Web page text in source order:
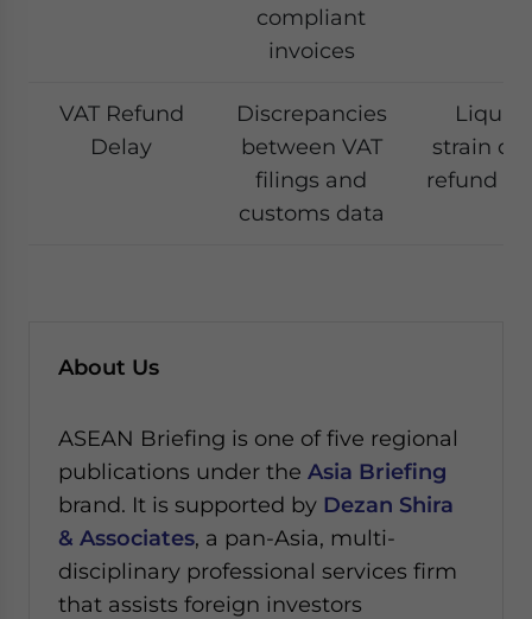
compliant
invoices
VAT Refund
Delay
Discrepancies
between VAT
filings and
customs data
strain
refund
About Us
ASEAN Briefing is one of five regional
publications under the Asia Briefing
brand. It is supported by Dezan Shira
& Associates, a pan-Asia, multi-
disciplinary professional services firm
that assists foreign investors